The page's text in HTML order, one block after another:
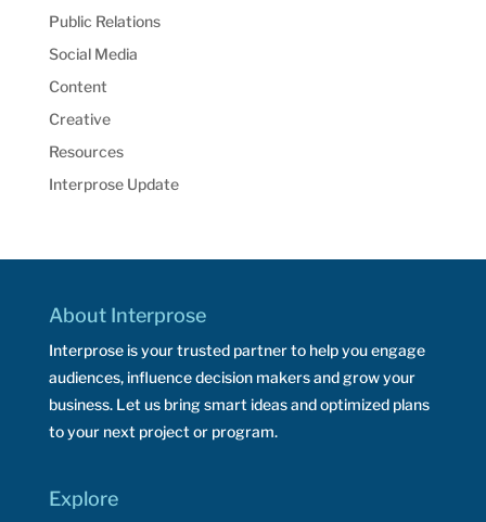
Public Relations
Social Media
Content
Creative
Resources
Interprose Update
About Interprose
Interprose is your trusted partner to help you engage
audiences, influence decision makers and grow your
business. Let us bring smart ideas and optimized plans
to your next project or program.
Explore